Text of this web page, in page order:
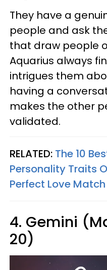
They have a
people and ask
that draw people
Aquarius always
intrigues them
having a
makes the other
validated.
RELATED: The 10
Personality Traits
Perfect Love Match
4. Gemini
20)